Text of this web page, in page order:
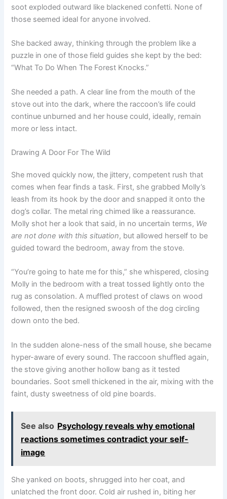
soot exploded outward like blackened confetti. None of
those seemed ideal for anyone involved.
She backed away, thinking through the problem like a
puzzle in one of those field guides she kept by the bed:
“What To Do When The Forest Knocks.”
She needed a path. A clear line from the mouth of the
stove out into the dark, where the raccoon’s life could
continue unburned and her house could, ideally, remain
more or less intact.
Drawing A Door For The Wild
She moved quickly now, the jittery, competent rush that
comes when fear finds a task. First, she grabbed Molly’s
leash from its hook by the door and snapped it onto the
dog’s collar. The metal ring chimed like a reassurance.
Molly shot her a look that said, in no uncertain terms, We
are not done with this situation, but allowed herself to be
guided toward the bedroom, away from the stove.
“You’re going to hate me for this,” she whispered, closing
Molly in the bedroom with a treat tossed lightly onto the
rug as consolation. A muffled protest of claws on wood
followed, then the resigned swoosh of the dog circling
down onto the bed.
In the sudden alone-ness of the small house, she became
hyper-aware of every sound. The raccoon shuffled again,
the stove giving another hollow bang as it tested
boundaries. Soot smell thickened in the air, mixing with the
faint, dusty sweetness of old pine boards.
See also Psychology reveals why emotional
reactions sometimes contradict your self-
image
She yanked on boots, shrugged into her coat, and
unlatched the front door. Cold air rushed in, biting her